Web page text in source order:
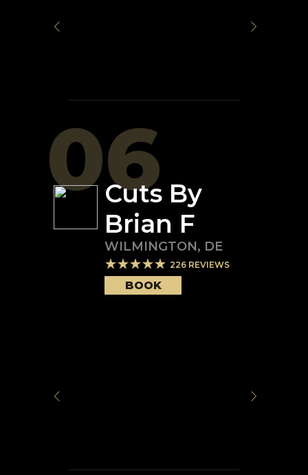
06
Cuts By
Brian F
WILMINGTON, DE
226 REVIEWS
BOOK